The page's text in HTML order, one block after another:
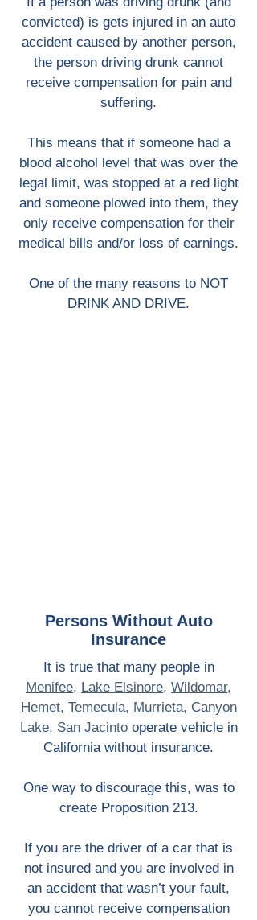
convicted) is gets injured in an auto
accident caused by another person,
the person driving drunk cannot
receive compensation for pain and
suffering.
This means that if someone had a
blood alcohol level that was over the
legal limit, was stopped at a red light
and someone plowed into them, they
only receive compensation for their
medical bills and/or loss of earnings.
One of the many reasons to NOT
DRINK AND DRIVE.
Persons Without Auto
Insurance
It is true that many people in
Menifee, Lake Elsinore, Wildomar,
Hemet, Temecula, Murrieta, Canyon
Lake, San Jacinto operate vehicle in
California without insurance.
One way to discourage this, was to
create Proposition 213.
If you are the driver of a car that is
not insured and you are involved in
an accident that wasn’t your fault,
you cannot receive compensation